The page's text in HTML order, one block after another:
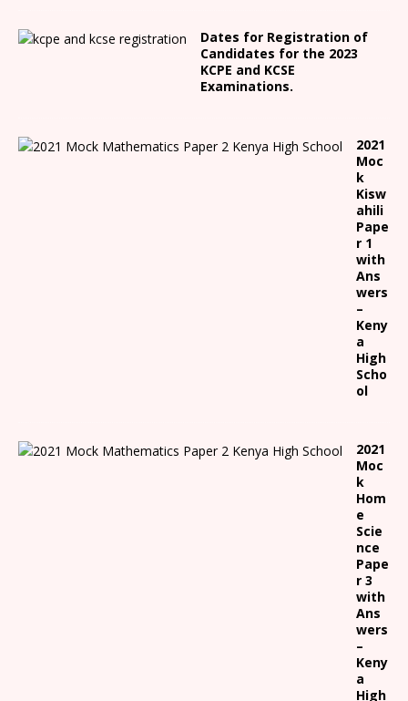
Dates for Registration of
Candidates for the 2023
KCPE and KCSE
Examinations.
2021
Moc
k
Kisw
ahili
Pape
r 1
with
Ans
wers
–
Keny
a
High
Scho
ol
2021
Moc
k
Hom
e
Scie
nce
Pape
r 3
with
Ans
wers
–
Keny
a
High